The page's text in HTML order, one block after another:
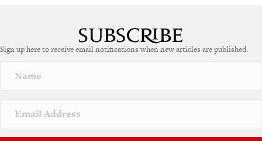
Sign up here to receive email notifications when new articles are published.